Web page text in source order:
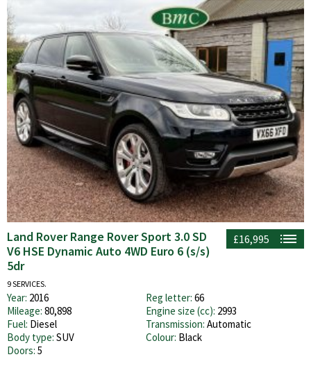
£16,995
Land Rover Range Rover Sport 3.0 SD
V6 HSE Dynamic Auto 4WD Euro 6 (s/s)
5dr
9 SERVICES.
Year: 2016 Reg letter: 66
Mileage: 80,898 Engine size (cc): 2993
Fuel: Diesel Transmission: Automatic
Body type: SUV Colour: Black
Doors: 5